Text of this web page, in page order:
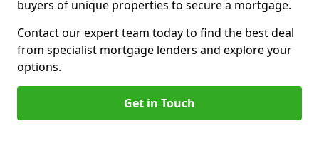
buyers of unique properties to secure a mortgage.
Contact our expert team today to find the best deal
from specialist mortgage lenders and explore your
options.
Get in Touch